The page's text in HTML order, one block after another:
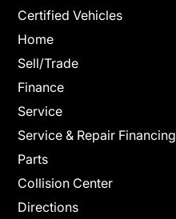
Certified Vehicles
Home
Sell/Trade
Finance
Service
Service & Repair Financing
Parts
Collision Center
Directions